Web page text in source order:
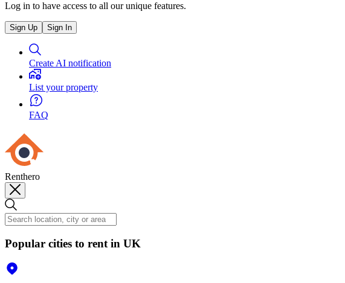
Log in to have access to all our unique features.
Sign Up Sign In
Create AI notification
List your property
FAQ
Renthero
Popular cities to rent in UK